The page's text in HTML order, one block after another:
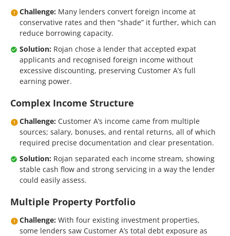
Challenge: Many lenders convert foreign income at
conservative rates and then “shade” it further, which can
reduce borrowing capacity.
Solution: Rojan chose a lender that accepted expat
applicants and recognised foreign income without
excessive discounting, preserving Customer A’s full
earning power.
Complex Income Structure
Challenge: Customer A’s income came from multiple
sources; salary, bonuses, and rental returns, all of which
required precise documentation and clear presentation.
Solution: Rojan separated each income stream, showing
stable cash flow and strong servicing in a way the lender
could easily assess.
Multiple Property Portfolio
Challenge: With four existing investment properties,
some lenders saw Customer A’s total debt exposure as